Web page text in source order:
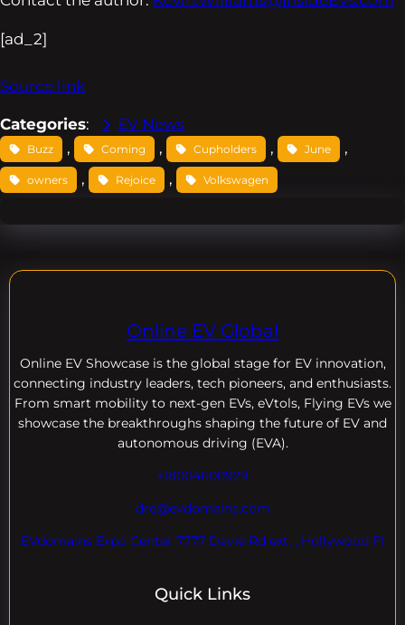
[ad_2]
Source link
Categories: EV News
Buzz , Coming , Cupholders , June ,
owners , Rejoice , Volkswagen
Online EV Global
Online EV Showcase is the global stage for EV innovation,
connecting industry leaders, tech pioneers, and enthusiasts.
From smart mobility to next-gen EVs, eVtols, Flying EVs we
showcase the breakthroughs shaping the future of EV and
autonomous driving (EVA).
+18004600929
dre@evdomains.com
EVdomains Expo Center 7777 Davie Rd ext. , Hollywood Fl
Quick Links